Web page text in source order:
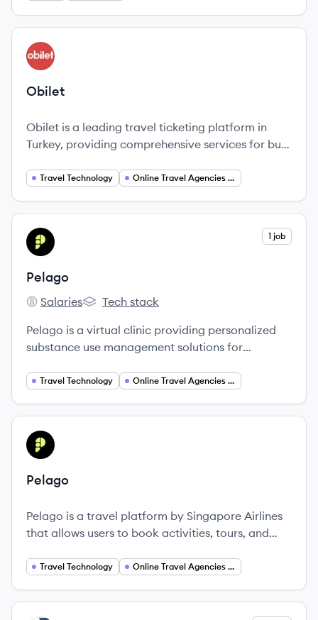
View company
OB
Obilet
Obilet is a leading travel ticketing platform in
Turkey, providing comprehensive services for bus,
Travel Technology Online Travel Agencies (OTA)
View company
PE 1 job
Pelago
Pelago's
Salaries
Pelago's
Tech stack
Pelago is a virtual clinic providing personalized
substance use management solutions for
plans to offer accessible care for tobacco,
Travel Technology Online Travel Agencies (OTA)
View company
PE
Pelago
Pelago is a travel platform by Singapore Airlines
that allows users to book activities, tours, and
recommendations.
Travel Technology Online Travel Agencies (OTA)